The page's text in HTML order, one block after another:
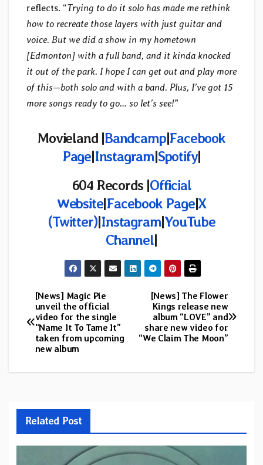
reflects. “Trying to do it solo has made me rethink
how to recreate those layers with just guitar and
voice. But we did a show in my hometown
[Edmonton] with a full band, and it kinda knocked
it out of the park. I hope I can get out and play more
of this—both solo and with a band. Plus, I’ve got 15
more songs ready to go… so let’s see!”
Movieland |Bandcamp|Facebook
Page|Instagram|Spotify|
604 Records |Official
Website|Facebook Page|X
(Twitter)|Instagram|YouTube
Channel|
Post
navigation
[News] The Flower
Kings release new
album “LOVE” and
share new video for
“We Claim The Moon”
[News] Magic Pie
unveil the official
video for the single
“Name It To Tame It”
taken from upcoming
new album
Related Post